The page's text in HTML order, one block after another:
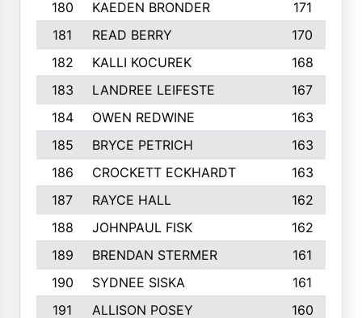
180 KAEDEN BRONDER
171
181
READ BERRY
170
182
KALLI KOCUREK
168
183
LANDREE LEIFESTE
167
184
OWEN REDWINE
163
185
BRYCE PETRICH
163
186
CROCKETT ECKHARDT
163
187
RAYCE HALL
162
188
JOHNPAUL FISK
162
189
BRENDAN STERMER
161
190
SYDNEE SISKA
161
191
ALLISON POSEY
160